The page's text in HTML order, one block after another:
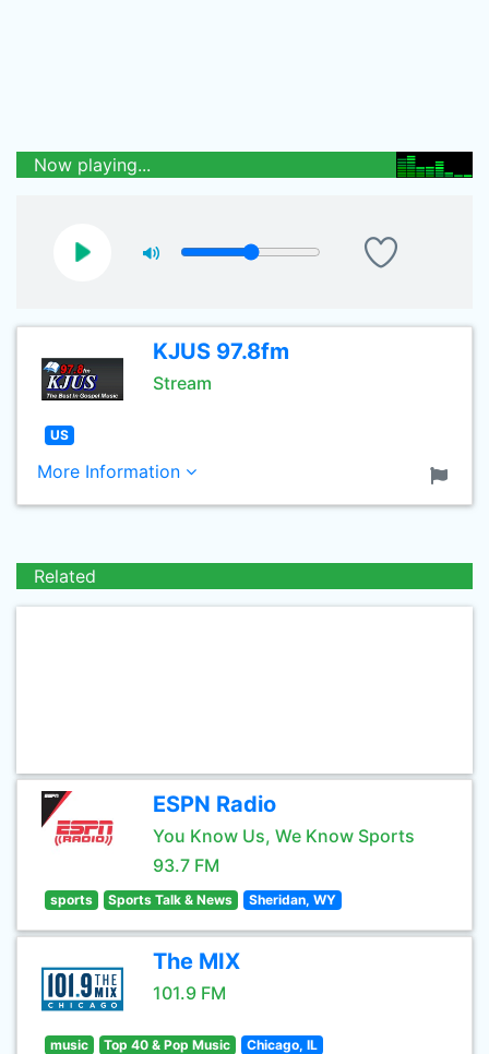
Now playing...
KJUS 97.8fm
Stream
US
More Information
Related
ESPN Radio
You Know Us, We Know Sports
93.7 FM
sports Sports Talk & News Sheridan, WY
The MIX
101.9 FM
music Top 40 & Pop Music Chicago, IL